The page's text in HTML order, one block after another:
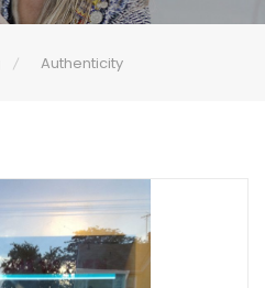
Authenticity